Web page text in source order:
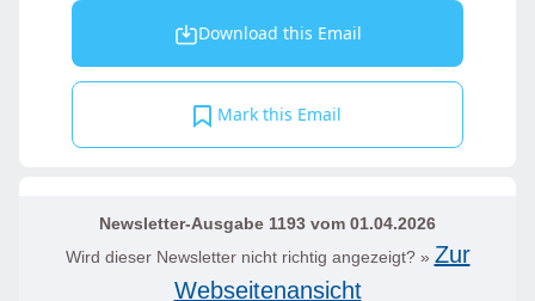
Download this Email
Mark this Email